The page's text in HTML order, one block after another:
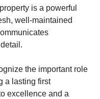
is a powerful
well-maintained
the important role
a lasting first
excellence and a